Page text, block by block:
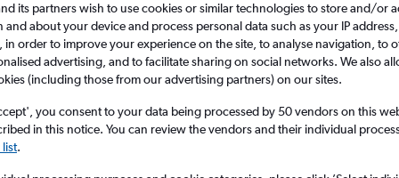
Sun 13/9
its partners wish to use cookies or similar technologies to store and/or
and about your device and process personal data such as your IP
in order to improve your experience on the site, to analyse navigation, to
advertising, and to facilitate sharing on social networks. We also
(including those from our advertising partners) on our sites.
you consent to your data being processed by 50 vendors on this
in this notice. You can review the vendors and their individual
.